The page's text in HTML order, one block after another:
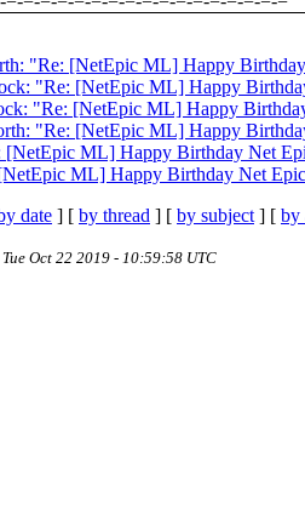
"Re: [NetEpic ML] Happy
"Re: [NetEpic ML] Happy
"Re: [NetEpic ML] Happy
"Re: [NetEpic ML] Happy
[NetEpic ML] Happy Birthday Net
ML] Happy Birthday Net
date ] [ by thread ] [ by subject ] [ by
Tue Oct 22 2019 - 10:59:58 UTC